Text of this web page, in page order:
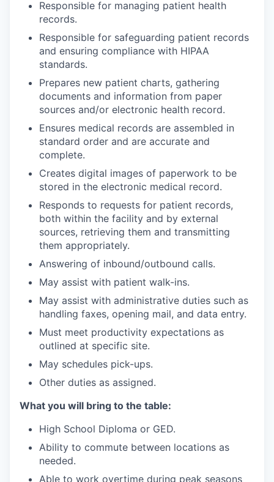
Responsible for managing patient health
records.
Responsible for safeguarding patient records
and ensuring compliance with HIPAA
standards.
Prepares new patient charts, gathering
documents and information from paper
sources and/or electronic health record.
Ensures medical records are assembled in
standard order and are accurate and
complete.
Creates digital images of paperwork to be
stored in the electronic medical record.
Responds to requests for patient records,
both within the facility and by external
sources, retrieving them and transmitting
them appropriately.
Answering of inbound/outbound calls.
May assist with patient walk-ins.
May assist with administrative duties such as
handling faxes, opening mail, and data entry.
Must meet productivity expectations as
outlined at specific site.
May schedules pick-ups.
Other duties as assigned.
What you will bring to the table:
High School Diploma or GED.
Ability to commute between locations as
needed.
Able to work overtime during peak seasons